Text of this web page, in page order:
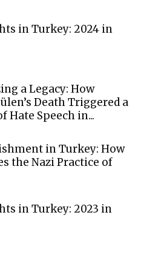
in Turkey: 2024 in
a Legacy: How
Death Triggered a
Hate Speech in...
in Turkey: How
the Nazi Practice of
in Turkey: 2023 in